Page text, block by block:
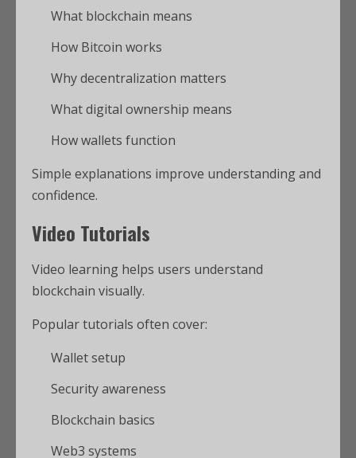
What blockchain means
How Bitcoin works
Why decentralization matters
What digital ownership means
How wallets function
Simple explanations improve understanding and
confidence.
Video Tutorials
Video learning helps users understand
blockchain visually.
Popular tutorials often cover:
Wallet setup
Security awareness
Blockchain basics
Web3 systems